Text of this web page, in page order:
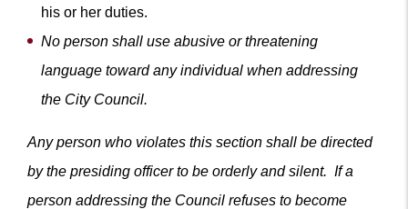
his or her duties.
No person shall use abusive or threatening
language toward any individual when addressing
the City Council.
Any person who violates this section shall be directed
by the presiding officer to be orderly and silent. If a
person addressing the Council refuses to become